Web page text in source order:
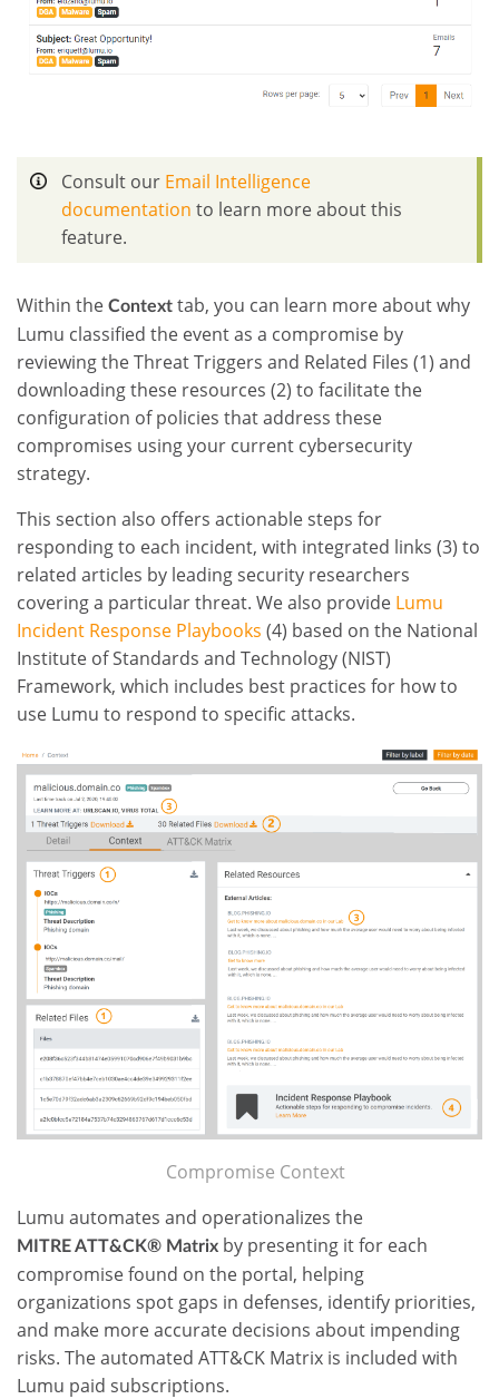
Consult our Email Intelligence
documentation to learn more about this
feature.
Within the Context tab, you can learn more about why
Lumu classified the event as a compromise by
reviewing the Threat Triggers and Related Files (1) and
downloading these resources (2) to facilitate the
configuration of policies that address these
compromises using your current cybersecurity
strategy.
This section also offers actionable steps for
responding to each incident, with integrated links (3) to
related articles by leading security researchers
covering a particular threat. We also provide Lumu
Incident Response Playbooks (4) based on the National
Institute of Standards and Technology (NIST)
Framework, which includes best practices for how to
use Lumu to respond to specific attacks.
Compromise Context
Lumu automates and operationalizes the
MITRE ATT&CK® Matrix by presenting it for each
compromise found on the portal, helping
organizations spot gaps in defenses, identify priorities,
and make more accurate decisions about impending
risks. The automated ATT&CK Matrix is included with
Lumu paid subscriptions.